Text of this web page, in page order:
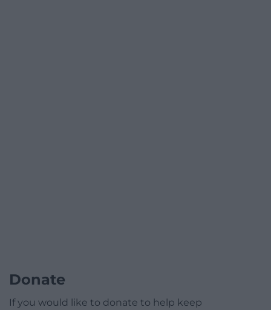
Donate
If you would like to donate to help keep